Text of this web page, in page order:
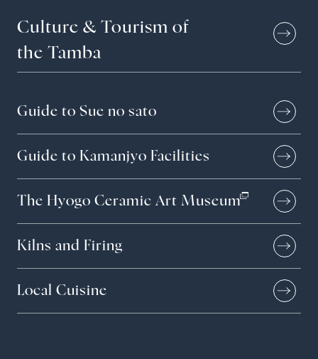
Privacy policy
Language EN JP CN TW
©TAMBAYAKI 2025
Culture & Tourism of
the Tamba
Guide to Sue no sato
Guide to Kamanjyo Facilities
The Hyogo Ceramic Art Museum
Kilns and Firing
Local Cuisine